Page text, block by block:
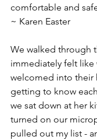
comfortable and
~ Karen Easter
We walked through
immediately felt like
welcomed into their
getting to know
we sat down at her
turned on our
pulled out my list -